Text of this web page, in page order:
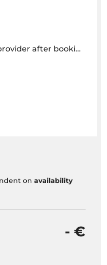
exact pick up time in your hotel)
on availability
- €